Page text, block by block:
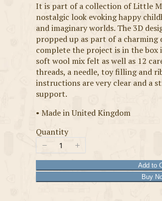
It is part of a collection of Little
nostalgic look evoking happy
and imaginary worlds. The 3D
propped up as part of a charming
complete the project is in the
soft wool mix felt as well as 12
threads, a needle, toy filling and
instructions are very clear and a
support.
• Made in United Kingdom
Quantity
Add to
Buy